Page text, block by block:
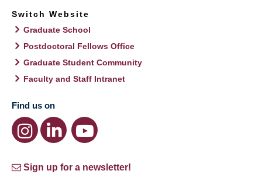
Switch Website
Graduate School
Postdoctoral Fellows Office
Graduate Student Community
Faculty and Staff Intranet
Find us on
Sign up for a newsletter!